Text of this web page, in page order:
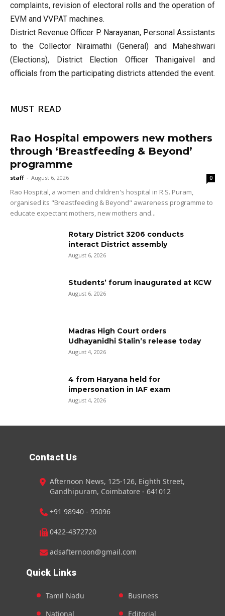
complaints, revision of electoral rolls and the operation of
EVM and VVPAT machines.
District Revenue Officer P. Narayanan, Personal Assistants
to the Collector Niraimathi (General) and Maheshwari
(Elections), District Election Officer Thanigaivel and
officials from the participating districts attended the event.
MUST READ
Rao Hospital empowers new mothers
through ‘Breastfeeding & Beyond’
programme
staff - August 6, 2026 0
Rao Hospital, a women and children's hospital in R.S. Puram,
organised its "Breastfeeding & Beyond" awareness programme to
educate expectant mothers, new mothers and...
Rotary District 3206 conducts
interact District assembly
August 6, 2026
Students’ forum inaugurated at KCW
August 6, 2026
Madras High Court orders
Udhayanidhi Stalin’s release today
August 4, 2026
4 from Haryana held for
impersonation in IAF exam
August 4, 2026
Contact Us
Afternoon News, 125-126, Eighth Street,
Gandhipuram, Coimbatore - 641012
+91 98940 - 95096
0422-4372720
adsafternoon@gmail.com
Quick Links
Tamil Nadu
National
Business
Editorial